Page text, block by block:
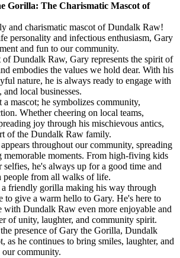
Gorilla: The Charismatic Mascot of
and charismatic mascot of Dundalk Raw!
personality and infectious enthusiasm, Gary
and fun to our community.
Dundalk Raw, Gary represents the spirit of
embodies the values we hold dear. With his
nature, he is always ready to engage with
and local businesses.
mascot; he symbolizes community,
Whether cheering on local teams,
joy through his mischievous antics,
of the Dundalk Raw family.
throughout our community, spreading
memorable moments. From high-fiving kids
selfies, he's always up for a good time and
people from all walks of life.
a friendly gorilla making his way through
to give a warm hello to Gary. He's here to
with Dundalk Raw even more enjoyable and
of unity, laughter, and community spirit.
presence of Gary the Gorilla, Dundalk
as he continues to bring smiles, laughter, and
community.